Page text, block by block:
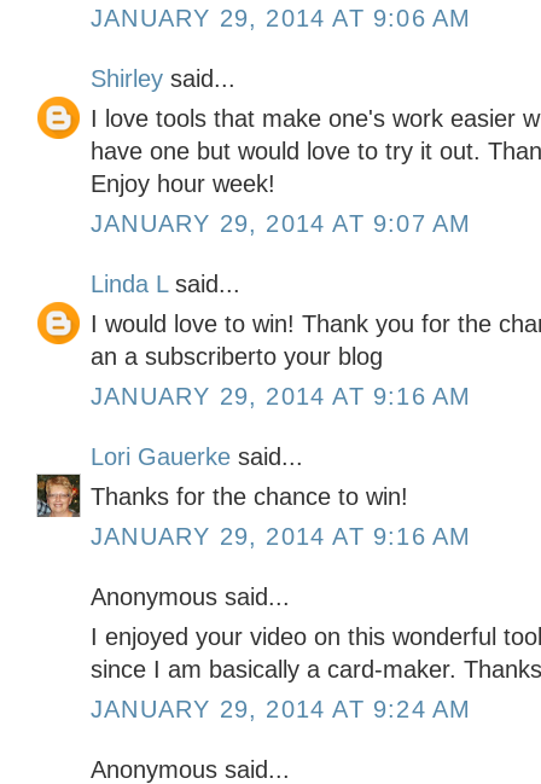
JANUARY 29, 2014 AT 9:06 AM
Shirley said...
I love tools that make one's work easier
have one but would love to try it out.
Enjoy hour week!
JANUARY 29, 2014 AT 9:07 AM
Linda Lsaid...
I would love to win! Thank you for the
an a subscriberto your blog
JANUARY 29, 2014 AT 9:16 AM
Lori Gauerke said...
Thanks for the chance to win!
JANUARY 29, 2014 AT 9:16 AM
Anonymous said...
I enjoyed your video on this wonderful
since I am basically a card-maker.
JANUARY 29, 2014 AT 9:24 AM
Anonymous said...